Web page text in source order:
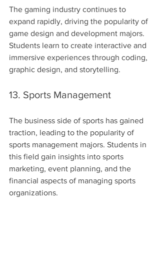
The gaming industry continues to
expand rapidly, driving the popularity of
game design and development majors.
Students learn to create interactive and
immersive experiences through coding,
graphic design, and storytelling.
13. Sports Management
The business side of sports has gained
traction, leading to the popularity of
sports management majors. Students in
this field gain insights into sports
marketing, event planning, and the
financial aspects of managing sports
organizations.